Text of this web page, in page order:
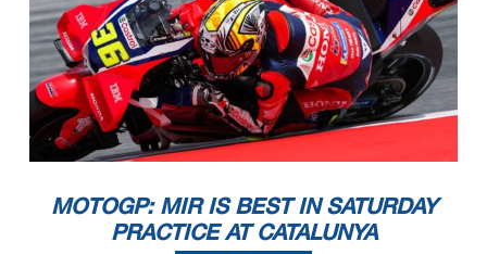
MOTOGP: MIR IS BEST IN SATURDAY
PRACTICE AT CATALUNYA